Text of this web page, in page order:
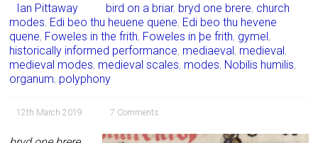
Ian Pittaway bird on a briar, bryd one brere, church
modes, Edi beo thu heuene quene, Edi beo thu hevene
quene, Foweles in the frith, Foweles in þe frith, gymel,
historically informed performance, mediaeval, medieval,
medieval modes, medieval scales, modes, Nobilis humilis,
organum, polyphony
12th March 2019 7 Comments